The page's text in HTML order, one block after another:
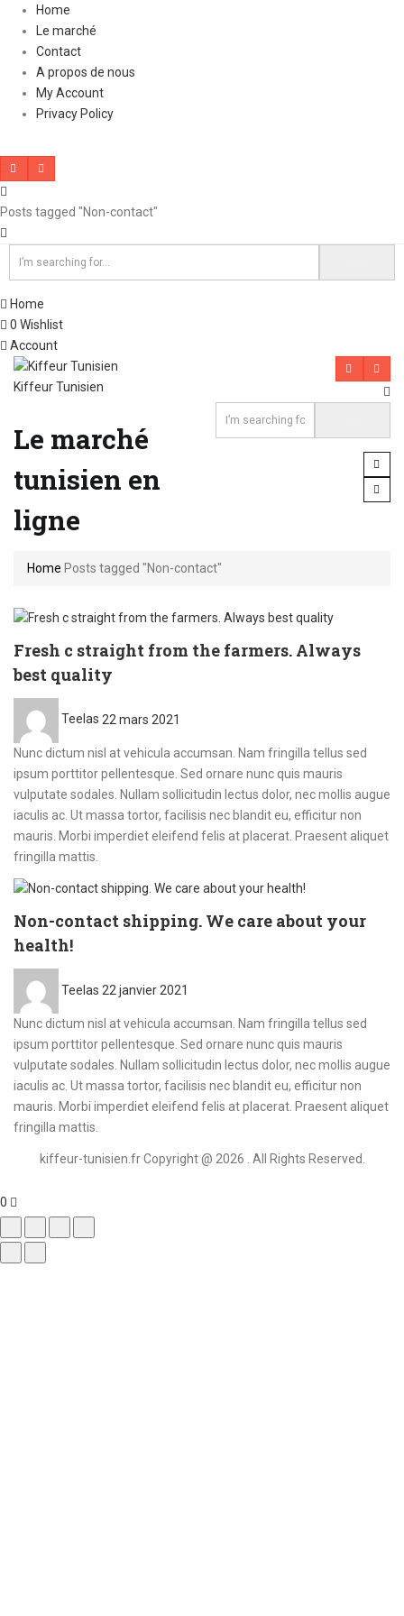
Home
Le marché
Contact
A propos de nous
My Account
Privacy Policy
Posts tagged "Non-contact"
Home
0 Wishlist
Account
Kiffeur Tunisien
Le marché
tunisien en
ligne
Home Posts tagged "Non-contact"
Fresh c straight from the farmers. Always
best quality
Teelas
on
22 mars 2021
Nunc dictum nisl at vehicula accumsan. Nam fringilla tellus sed
ipsum porttitor pellentesque. Sed ornare nunc quis mauris
vulputate sodales. Nullam sollicitudin lectus dolor, nec mollis augue
iaculis ac. Ut massa tortor, facilisis nec blandit eu, efficitur non
mauris. Morbi imperdiet eleifend felis at placerat. Praesent aliquet
fringilla mattis.
Non-contact shipping. We care about your
health!
Teelas
on
22 janvier 2021
Nunc dictum nisl at vehicula accumsan. Nam fringilla tellus sed
ipsum porttitor pellentesque. Sed ornare nunc quis mauris
vulputate sodales. Nullam sollicitudin lectus dolor, nec mollis augue
iaculis ac. Ut massa tortor, facilisis nec blandit eu, efficitur non
mauris. Morbi imperdiet eleifend felis at placerat. Praesent aliquet
fringilla mattis.
kiffeur-tunisien.fr Copyright @ 2026 . All Rights Reserved.
0